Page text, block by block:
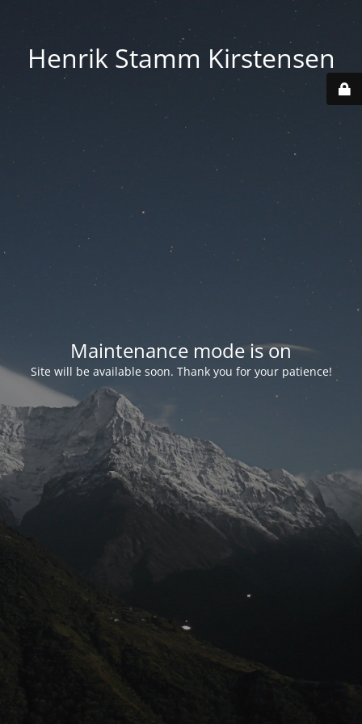
Henrik Stamm Kirstensen
Maintenance mode is on
Site will be available soon. Thank you for your patience!